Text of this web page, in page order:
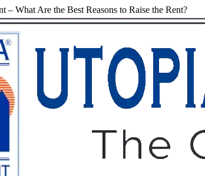
– What Are the Best Reasons to Raise the Rent?